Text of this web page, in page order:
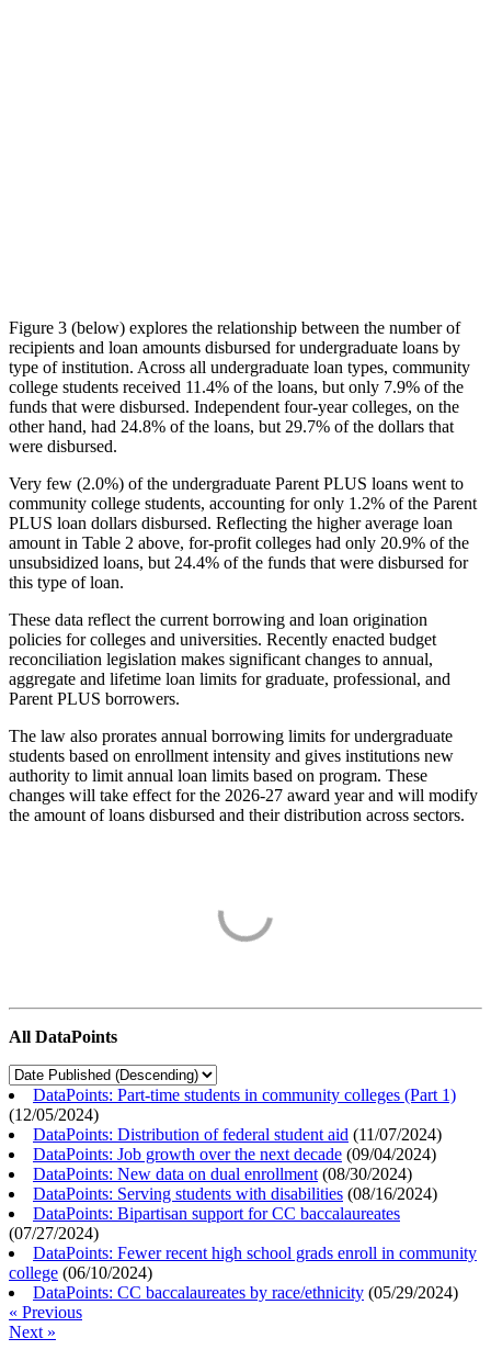
Figure 3 (below) explores the relationship between the number of
recipients and loan amounts disbursed for undergraduate loans by
type of institution. Across all undergraduate loan types, community
college students received 11.4% of the loans, but only 7.9% of the
funds that were disbursed. Independent four-year colleges, on the
other hand, had 24.8% of the loans, but 29.7% of the dollars that
were disbursed.
Very few (2.0%) of the undergraduate Parent PLUS loans went to
community college students, accounting for only 1.2% of the Parent
PLUS loan dollars disbursed. Reflecting the higher average loan
amount in Table 2 above, for-profit colleges had only 20.9% of the
unsubsidized loans, but 24.4% of the funds that were disbursed for
this type of loan.
These data reflect the current borrowing and loan origination
policies for colleges and universities. Recently enacted budget
reconciliation legislation makes significant changes to annual,
aggregate and lifetime loan limits for graduate, professional, and
Parent PLUS borrowers.
The law also prorates annual borrowing limits for undergraduate
students based on enrollment intensity and gives institutions new
authority to limit annual loan limits based on program. These
changes will take effect for the 2026-27 award year and will modify
the amount of loans disbursed and their distribution across sectors.
All DataPoints
DataPoints: Part-time students in community colleges (Part 1)
(12/05/2024)
DataPoints: Distribution of federal student aid (11/07/2024)
DataPoints: Job growth over the next decade (09/04/2024)
DataPoints: New data on dual enrollment (08/30/2024)
DataPoints: Serving students with disabilities (08/16/2024)
DataPoints: Bipartisan support for CC baccalaureates
(07/27/2024)
DataPoints: Fewer recent high school grads enroll in community
college (06/10/2024)
DataPoints: CC baccalaureates by race/ethnicity (05/29/2024)
« Previous
Next »